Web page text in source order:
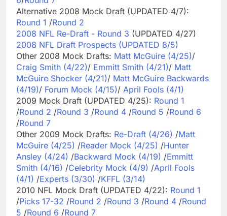
Alternative 2008 Mock Draft (UPDATED 4/7):
Round 1 /Round 2
2008 NFL Re-Draft - Round 3 (UPDATED 4/27)
2008 NFL Draft Prospects (UPDATED 8/5)
Other 2008 Mock Drafts: Matt McGuire (4/25)/
Craig Smith (4/22)/ Emmitt Smith (4/21)/ Matt
McGuire Shocker (4/21)/ Matt McGuire Backwards
(4/19)/ Forum Mock (4/15)/ April Fools (4/1)
2009 Mock Draft (UPDATED 4/25): Round 1
/Round 2 /Round 3 /Round 4 /Round 5 /Round 6
/Round 7
Other 2009 Mock Drafts: Re-Draft (4/26) /Matt
McGuire (4/25) /Reader Mock (4/25) /Hunter
Ansley (4/24) /Backward Mock (4/19) /Emmitt
Smith (4/16) /Celebrity Mock (4/9) /April Fools
(4/1) /Experts (3/30) /KFFL (3/14)
2010 NFL Mock Draft (UPDATED 4/22): Round 1
/Picks 17-32 /Round 2 /Round 3 /Round 4 /Round
5 /Round 6 /Round 7